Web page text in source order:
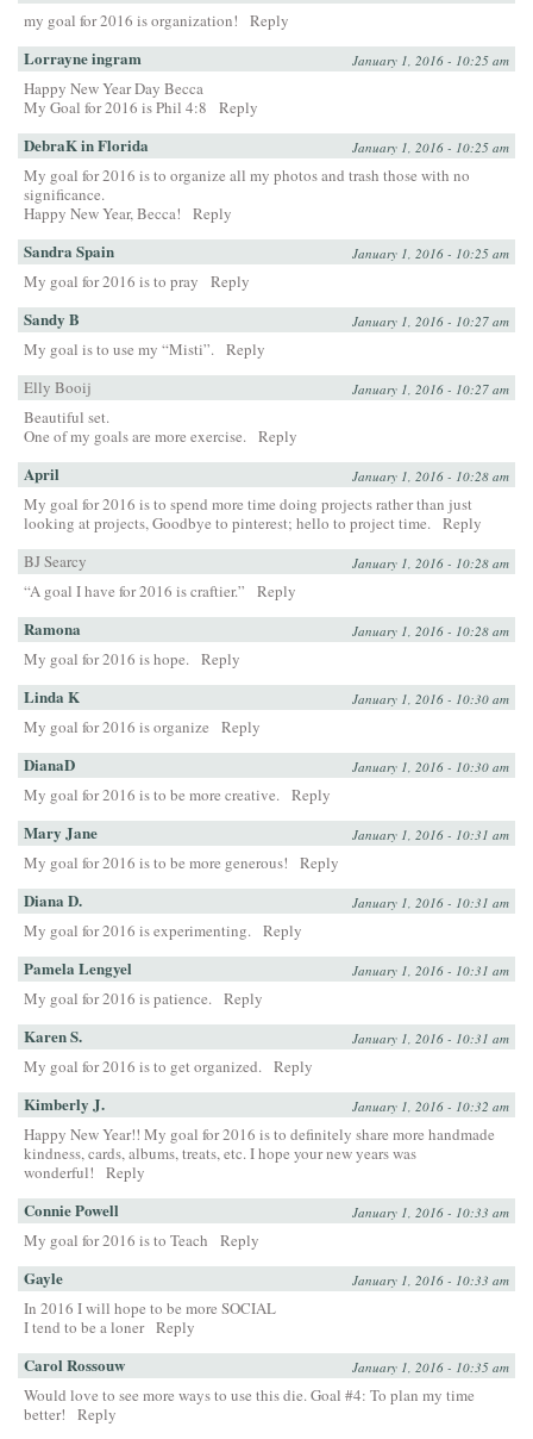
my goal for 2016 is organization! Reply
Lorrayne ingram January 1, 2016 - 10:25 am
Happy New Year Day Becca
My Goal for 2016 is Phil 4:8
Reply
DebraK in Florida January 1, 2016 - 10:25 am
My goal for 2016 is to organize all my photos and trash those with no
significance.
Happy New Year, Becca!
Reply
Sandra Spain January 1, 2016 - 10:25 am
My goal for 2016 is to pray Reply
Sandy B January 1, 2016 - 10:27 am
My goal is to use my “Misti”. Reply
Elly Booij
January 1, 2016 - 10:27 am
Beautiful set.
One of my goals are more exercise. Reply
April January 1, 2016 - 10:28 am
My goal for 2016 is to spend more time doing projects rather than just
looking at projects, Goodbye to pinterest; hello to project time. Reply
BJ Searcy
January 1, 2016 - 10:28 am
“A goal I have for 2016 is craftier.” Reply
Ramona January 1, 2016 - 10:28 am
My goal for 2016 is hope. Reply
Linda K January 1, 2016 - 10:30 am
My goal for 2016 is organize Reply
DianaD January 1, 2016 - 10:30 am
My goal for 2016 is to be more creative. Reply
Mary Jane January 1, 2016 - 10:31 am
My goal for 2016 is to be more generous! Reply
Diana D. January 1, 2016 - 10:31 am
My goal for 2016 is experimenting. Reply
Pamela Lengyel January 1, 2016 - 10:31 am
My goal for 2016 is patience. Reply
Karen S. January 1, 2016 - 10:31 am
My goal for 2016 is to get organized. Reply
Kimberly J. January 1, 2016 - 10:32 am
Happy New Year!! My goal for 2016 is to definitely share more handmade
kindness, cards, albums, treats, etc. I hope your new years was
wonderful!
Reply
Connie Powell January 1, 2016 - 10:33 am
My goal for 2016 is to Teach Reply
Gayle January 1, 2016 - 10:33 am
In 2016 I will hope to be more SOCIAL
I tend to be a loner Reply
Carol Rossouw January 1, 2016 - 10:35 am
Would love to see more ways to use this die. Goal #4: To plan my time
better!
Reply